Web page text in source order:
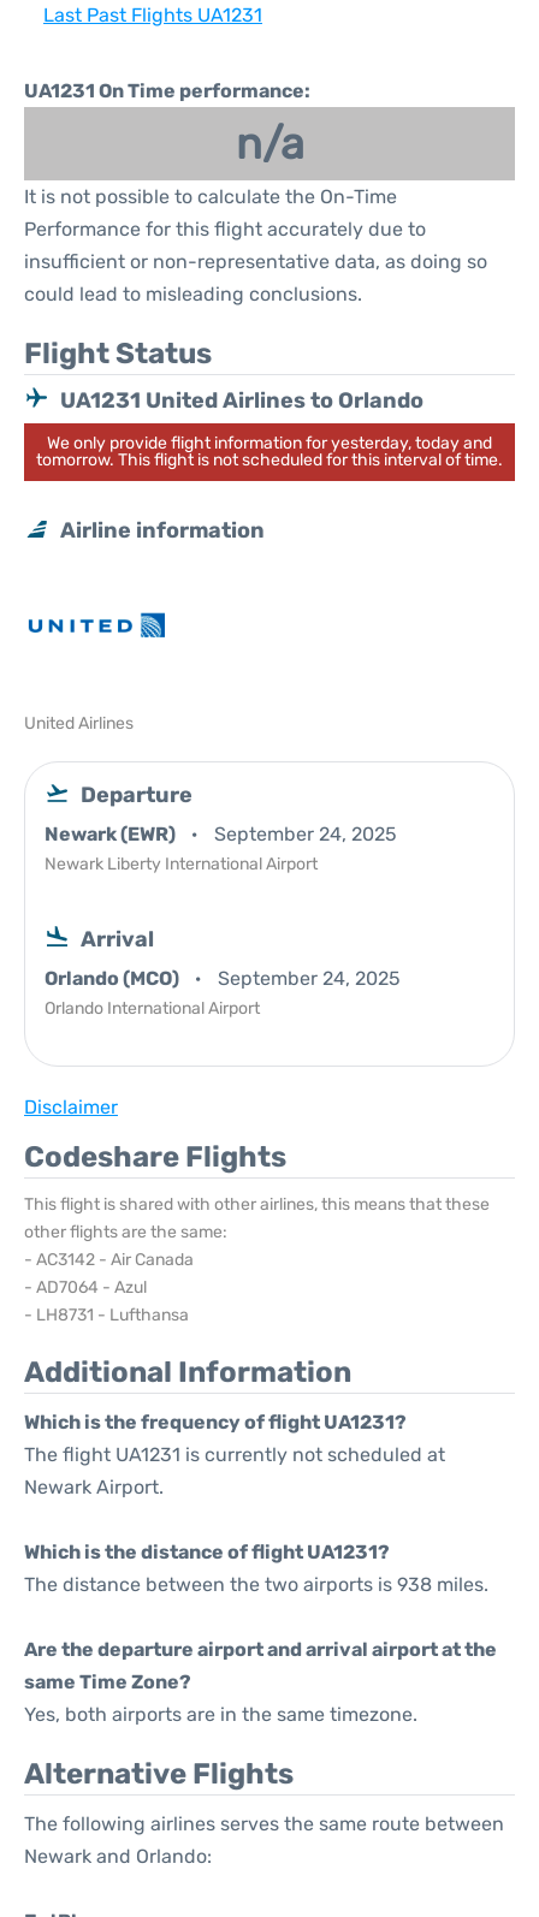
Last Past Flights UA1231
UA1231 On Time performance:
n/a
It is not possible to calculate the On-Time
Performance for this flight accurately due to
insufficient or non-representative data, as doing so
could lead to misleading conclusions.
Flight Status
UA1231 United Airlines to Orlando
We only provide flight information for yesterday, today and
tomorrow. This flight is not scheduled for this interval of time.
Airline information
United Airlines
Departure
Newark (EWR) September 24, 2025
Newark Liberty International Airport
Arrival
Orlando (MCO) September 24, 2025
Orlando International Airport
Disclaimer
Codeshare Flights
This flight is shared with other airlines, this means that these
other flights are the same:
- AC3142 - Air Canada
- AD7064 - Azul
- LH8731 - Lufthansa
Additional Information
Which is the frequency of flight UA1231?
The flight UA1231 is currently not scheduled at
Newark Airport.
Which is the distance of flight UA1231?
The distance between the two airports is 938 miles.
Are the departure airport and arrival airport at the
same Time Zone?
Yes, both airports are in the same timezone.
Alternative Flights
The following airlines serves the same route between
Newark and Orlando: